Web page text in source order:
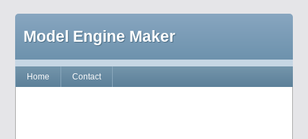
Model Engine Maker
Home Contact